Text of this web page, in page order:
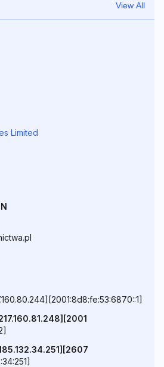
View All
Limited